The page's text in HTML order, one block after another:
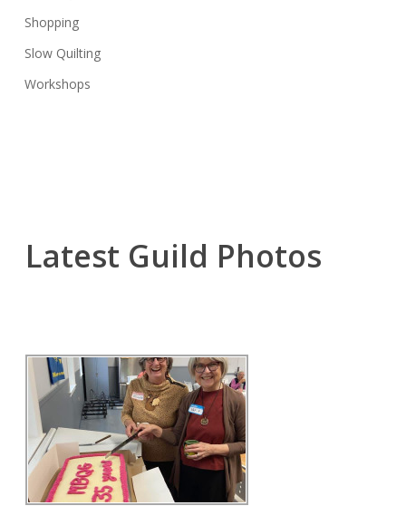
Shopping
Slow Quilting
Workshops
Latest Guild Photos